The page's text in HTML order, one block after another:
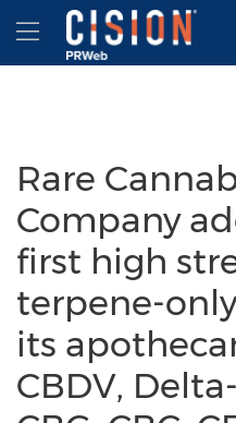
Accessibility Statement
Skip Navigation
Hamburger menu
Rare
Company
first high
terpene-
its
CBDV,